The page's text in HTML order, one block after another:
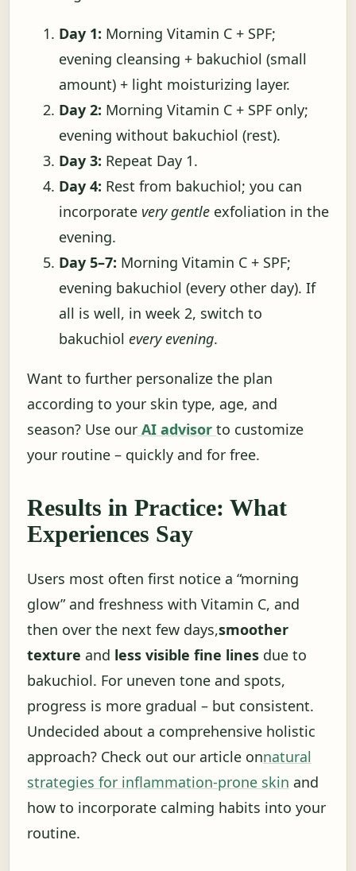
Day 1: Morning Vitamin C + SPF;
evening cleansing + bakuchiol (small
amount) + light moisturizing layer.
Day 2: Morning Vitamin C + SPF only;
evening without bakuchiol (rest).
Day 3: Repeat Day 1.
Day 4: Rest from bakuchiol; you can
incorporate very gentle exfoliation in the
evening.
Day 5–7: Morning Vitamin C + SPF;
evening bakuchiol (every other day). If
all is well, in week 2, switch to
bakuchiol every evening.
Want to further personalize the plan
according to your skin type, age, and
season? Use our AI advisor to customize
your routine – quickly and for free.
Results in Practice: What
Experiences Say
Users most often first notice a “morning
glow” and freshness with Vitamin C, and
then over the next few days,smoother
texture and less visible fine lines due to
bakuchiol. For uneven tone and spots,
progress is more gradual – but consistent.
Undecided about a comprehensive holistic
approach? Check out our article onnatural
strategies for inflammation-prone skin and
how to incorporate calming habits into your
routine.